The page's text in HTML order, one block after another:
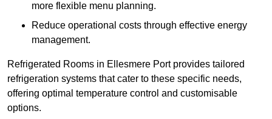
more flexible menu planning.
Reduce operational costs through effective energy
management.
Refrigerated Rooms in Ellesmere Port provides tailored
refrigeration systems that cater to these specific needs,
offering optimal temperature control and customisable
options.